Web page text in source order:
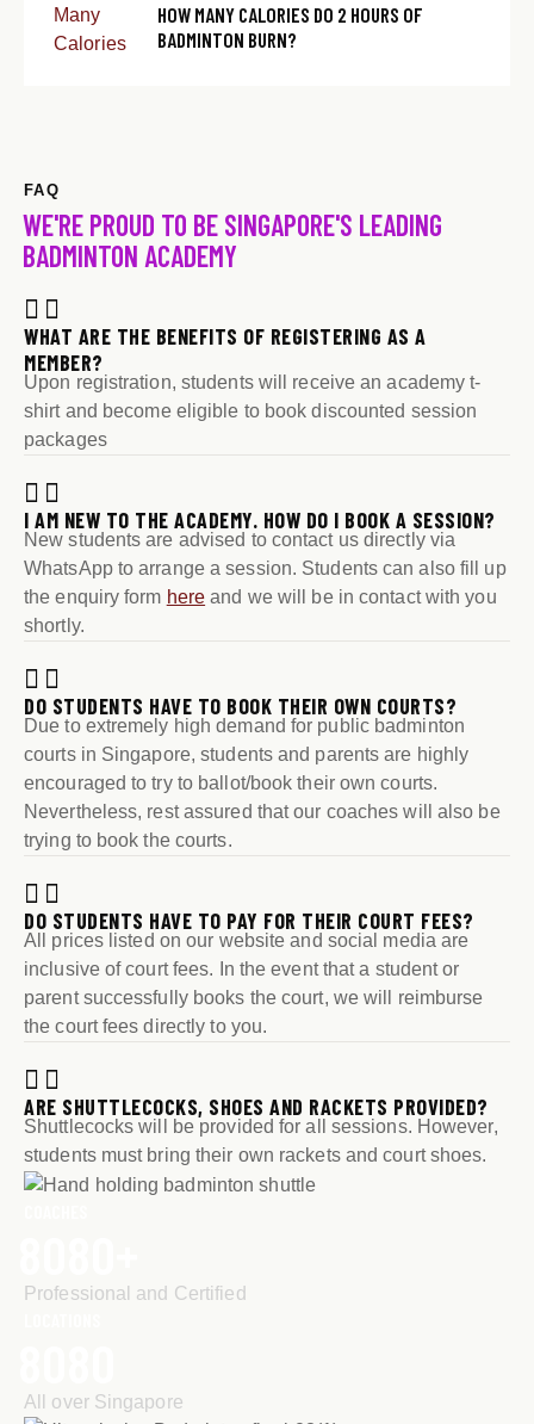
HOW MANY CALORIES DO 2 HOURS OF
BADMINTON BURN?
FAQ
WE'RE PROUD TO BE SINGAPORE'S LEADING
BADMINTON ACADEMY
WHAT ARE THE BENEFITS OF REGISTERING AS A
MEMBER?
Upon registration, students will receive an academy t-
shirt and become eligible to book discounted session
packages
I AM NEW TO THE ACADEMY. HOW DO I BOOK A SESSION?
New students are advised to contact us directly via
WhatsApp to arrange a session. Students can also fill up
the enquiry form here and we will be in contact with you
shortly.
DO STUDENTS HAVE TO BOOK THEIR OWN COURTS?
Due to extremely high demand for public badminton
courts in Singapore, students and parents are highly
encouraged to try to ballot/book their own courts.
Nevertheless, rest assured that our coaches will also be
trying to book the courts.
DO STUDENTS HAVE TO PAY FOR THEIR COURT FEES?
All prices listed on our website and social media are
inclusive of court fees. In the event that a student or
parent successfully books the court, we will reimburse
the court fees directly to you.
ARE SHUTTLECOCKS, SHOES AND RACKETS PROVIDED?
Shuttlecocks will be provided for all sessions. However,
students must bring their own rackets and court shoes.
Professional and Certified
All over Singapore